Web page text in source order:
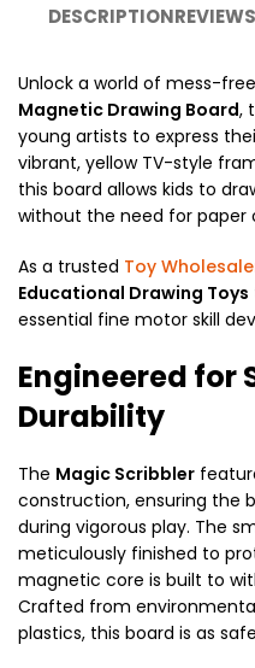
DESCRIPTION
Unlock a world of mess-
Magnetic Drawing Board,
young artists to express
vibrant, yellow TV-style
this board allows kids to
without the need for paper
As a trusted Toy
Educational Drawing Toys
essential fine motor skill
Engineered for
Durability
The Magic Scribbler
construction, ensuring the
during vigorous play. The
meticulously finished to
magnetic core is built to
Crafted from
plastics, this board is as